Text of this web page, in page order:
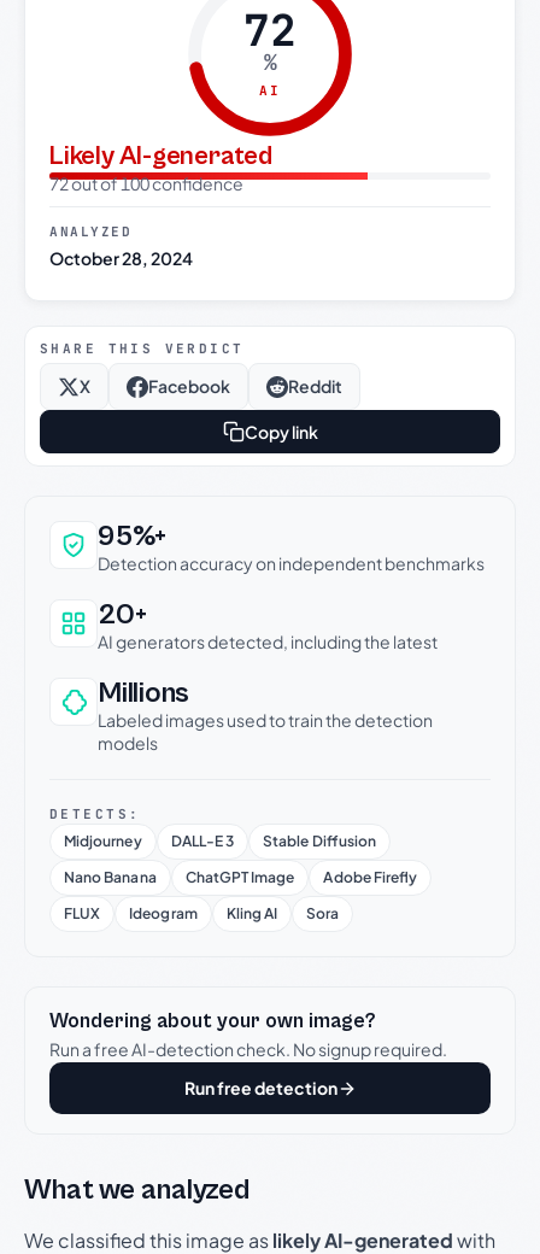
72
%
AI
Likely AI-generated
72 out of 100 confidence
ANALYZED
October 28, 2024
SHARE THIS VERDICT
X Facebook Reddit
Copy link
Why this verdict can be trusted
95%+
Detection accuracy on independent benchmarks
20+
AI generators detected, including the latest
Millions
Labeled images used to train the detection
models
DETECTS:
Midjourney DALL-E 3
Stable Diffusion
Nano Banana
ChatGPT Image
Adobe Firefly
FLUX
Ideogram Kling AI Sora
Wondering about your own image?
Run a free AI-detection check. No signup required.
Run free detection
What we analyzed
We classified this image aslikely AI-generatedwith